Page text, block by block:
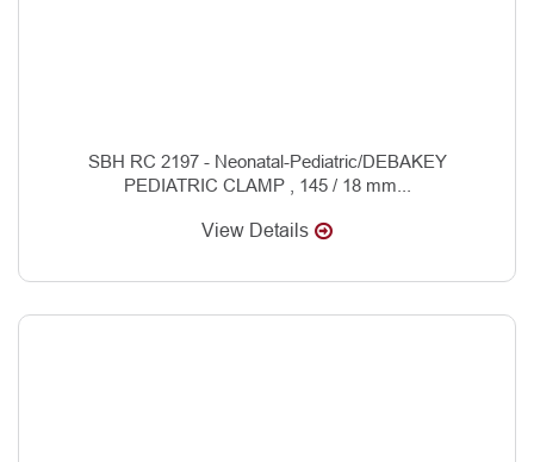
SBH RC 2197 - Neonatal-Pediatric/DEBAKEY
PEDIATRIC CLAMP , 145 / 18 mm...
View Details